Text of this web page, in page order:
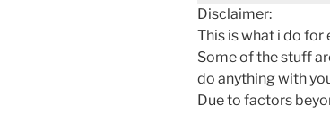
Disclaimer:
This is what i do
Some of the stuff
do anything with
Due to factors